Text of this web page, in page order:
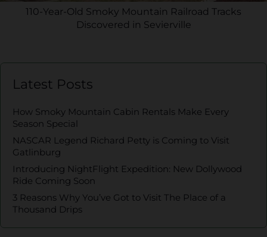
110-Year-Old Smoky Mountain Railroad Tracks
Discovered in Sevierville
Latest Posts
How Smoky Mountain Cabin Rentals Make Every
Season Special
NASCAR Legend Richard Petty is Coming to Visit
Gatlinburg
Introducing NightFlight Expedition: New Dollywood
Ride Coming Soon
3 Reasons Why You’ve Got to Visit The Place of a
Thousand Drips